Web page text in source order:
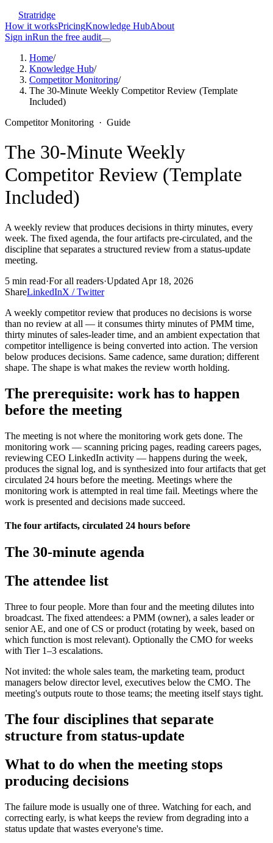
Stratridge
How it worksPricingKnowledge HubAbout
Sign inRun the free audit
Home/
Knowledge Hub/
Competitor Monitoring/
The 30-Minute Weekly Competitor Review (Template
Included)
Competitor Monitoring · Guide
The 30-Minute Weekly
Competitor Review (Template
Included)
A weekly review that produces decisions in thirty minutes, every
week. The fixed agenda, the four artifacts pre-circulated, and the
discipline that separates a structured review from a status-update
meeting.
5 min read·Forall readers·Updated Apr 18, 2026
ShareLinkedInX / Twitter
A weekly competitor review that produces no decisions is worse
than no review at all — it consumes thirty minutes of PMM time,
thirty minutes of sales-leader time, and an ambient expectation that
competitor intelligence is being converted into action. The version
below produces decisions. Same cadence, same duration; different
shape. The shape is what makes the review worth holding.
The prerequisite: work has to happen
before the meeting
The meeting is not where the monitoring work gets done. The
monitoring work — scanning pricing pages, reading careers pages,
reviewing CEO LinkedIn activity — happens during the week,
produces the signal log, and is synthesized into four artifacts that get
circulated 24 hours before the meeting. Meetings where the
monitoring work is attempted in real time fail. Meetings where the
work is presented and decisions made succeed.
The four artifacts, circulated 24 hours before
The 30-minute agenda
The attendee list
Three to four people. More than four and the meeting dilutes into
broadcast. The fixed attendees: a PMM (owner), a sales leader or
senior AE, and one of CS or product (rotating by week, based on
which function is most relevant). Optionally the CMO for weeks
with Tier 1–3 escalations.
Not invited: the whole sales team, the marketing team, product
managers below director level, executives below the CMO. The
meeting's outputs route to those teams; the meeting itself stays tight.
The four disciplines that separate
structure from status-update
What to do when the meeting stops
producing decisions
The failure mode is usually one of three. Watching for each, and
correcting early, is what keeps the review from degrading into a
status update that wastes everyone's time.